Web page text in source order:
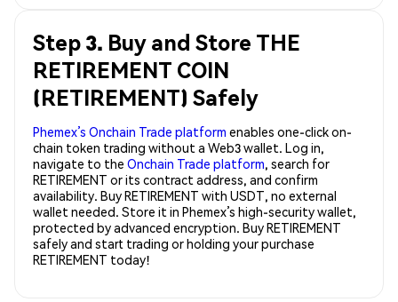
Step 3. Buy and Store THE
RETIREMENT COIN
(RETIREMENT) Safely
Phemex’s Onchain Trade platform enables one-click on-
chain token trading without a Web3 wallet. Log in,
navigate to the Onchain Trade platform, search for
RETIREMENT or its contract address, and confirm
availability. Buy RETIREMENT with USDT, no external
wallet needed. Store it in Phemex’s high-security wallet,
protected by advanced encryption. Buy RETIREMENT
safely and start trading or holding your purchase
RETIREMENT today!